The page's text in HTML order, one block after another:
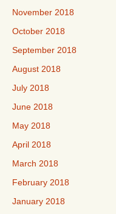
November 2018
October 2018
September 2018
August 2018
July 2018
June 2018
May 2018
April 2018
March 2018
February 2018
January 2018